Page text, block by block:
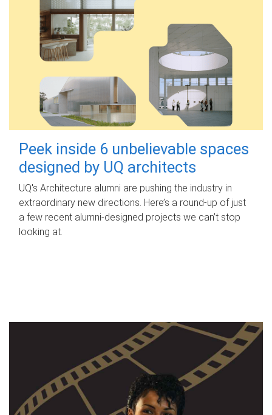
Peek inside 6 unbelievable spaces
designed by UQ architects
UQ's Architecture alumni are pushing the industry in
extraordinary new directions. Here’s a round-up of just
a few recent alumni-designed projects we can’t stop
looking at.